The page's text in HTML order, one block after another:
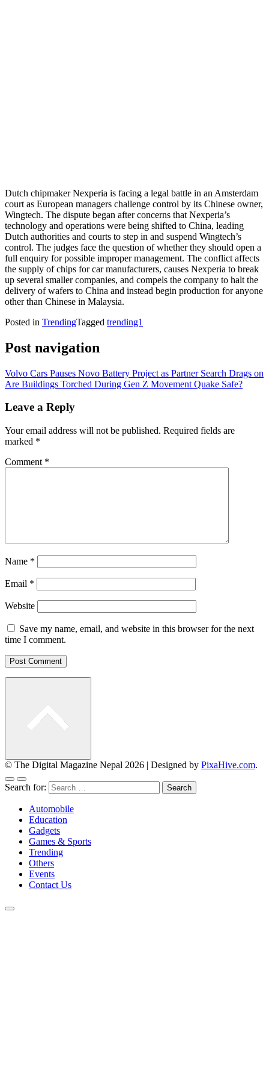
Dutch chipmaker Nexperia is facing a legal battle in an Amsterdam
court as European managers challenge control by its Chinese owner,
Wingtech. The dispute began after concerns that Nexperia’s
technology and operations were being shifted to China, leading
Dutch authorities and courts to step in and suspend Wingtech’s
control. The judges face the question of whether they should open a
full enquiry for possible improper management. The conflict affects
the supply of chips for car manufacturers, causes Nexperia to break
up several smaller companies, and compels the company to halt the
delivery of wafers to China and instead begin production for anyone
other than Chinese in Malaysia.
Posted in TrendingTagged trending1
Post navigation
Volvo Cars Pauses Novo Battery Project as Partner Search Drags on
Are Buildings Torched During Gen Z Movement Quake Safe?
Leave a Reply
Your email address will not be published. Required fields are
marked *
Comment *
Name *
Email *
Website
Save my name, email, and website in this browser for the next
time I comment.
© The Digital Magazine Nepal 2026 | Designed by PixaHive.com.
Search for:
Automobile
Education
Gadgets
Games & Sports
Trending
Others
Events
Contact Us